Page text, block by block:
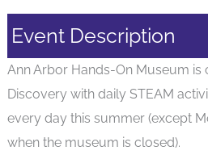
Event Description
Ann Arbor Hands-On Museum
Discovery with daily STEAM
every day this summer (except
when the museum is closed).